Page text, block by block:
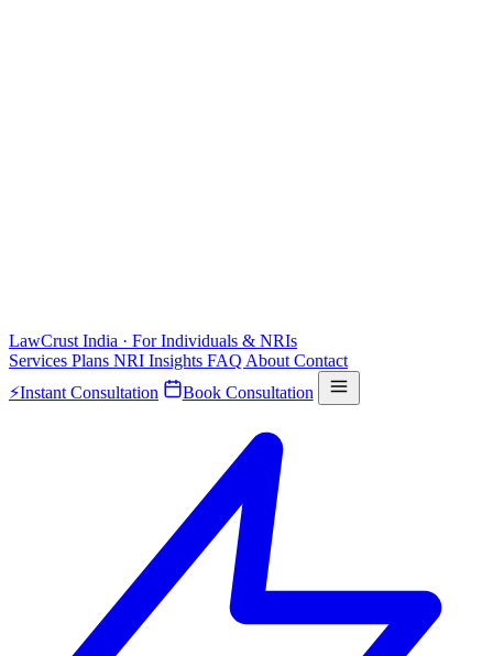
LawCrust India · For Individuals & NRIs
Services Plans NRI Insights FAQ About Contact
⚡Instant Consultation Book Consultation